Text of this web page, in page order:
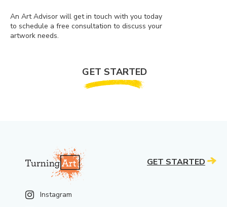
An Art Advisor will get in touch with you today
to schedule a free consultation to discuss your
artwork needs.
GET STARTED
Instagram
GET STARTED